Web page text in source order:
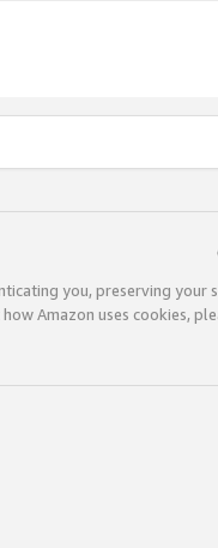
you, preserving your
Amazon uses cookies,